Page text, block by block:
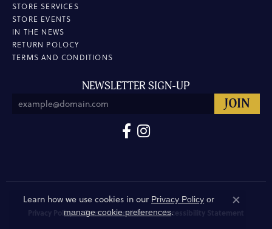
STORE SERVICES
STORE EVENTS
IN THE NEWS
RETURN POLOCY
TERMS AND CONDITIONS
NEWSLETTER SIGN-UP
Privacy Policy Terms & Conditions Accessibility Statement
Learn how we use cookies in our Privacy Policy or
manage cookie preferences.
Close